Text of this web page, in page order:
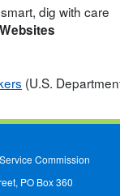
dig with care
(U.S.
Commission
PO Box 360